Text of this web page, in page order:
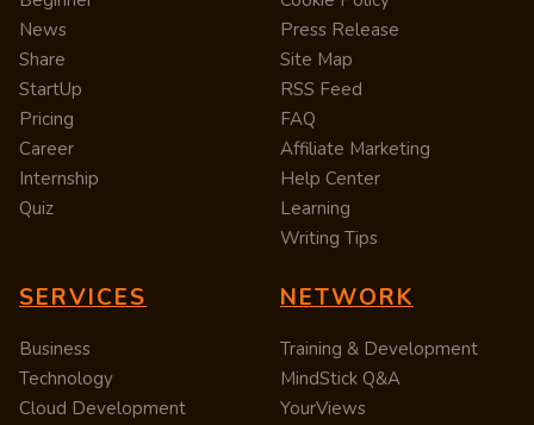
News
Share
StartUp
Pricing
Career
Internship
Quiz
Press Release
Site Map
RSS Feed
FAQ
Affiliate Marketing
Help Center
Learning
Writing Tips
SERVICES
Business
Technology
Cloud Development
NETWORK
Training & Development
MindStick Q&A
YourViews